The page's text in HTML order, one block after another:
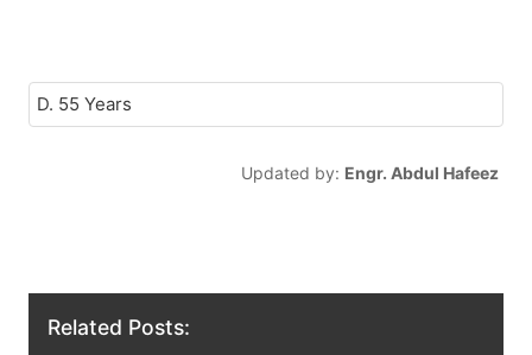
D. 55 Years
Updated by: Engr. Abdul Hafeez
Related Posts: